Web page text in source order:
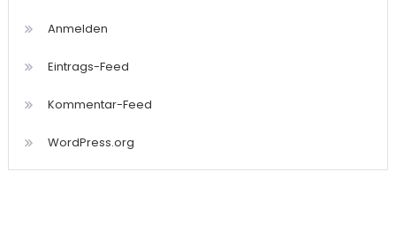
Anmelden
Eintrags-Feed
Kommentar-Feed
WordPress.org